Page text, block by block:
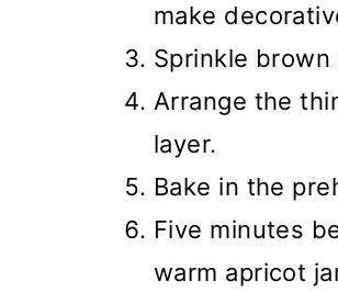
make
Sprinkle
Arrange the
layer.
Bake in the
Five minutes
warm apricot